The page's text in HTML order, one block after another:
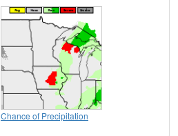
Chance of Precipitation